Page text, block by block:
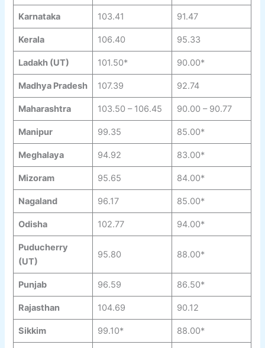
Karnataka 103.41 91.47
Kerala 106.40 95.33
Ladakh (UT) 101.50* 90.00*
Madhya Pradesh 107.39 92.74
Maharashtra 103.50 – 106.45 90.00 – 90.77
Manipur 99.35 85.00*
Meghalaya 94.92 83.00*
Mizoram 95.65 84.00*
Nagaland 96.17 85.00*
Odisha 102.77 94.00*
Puducherry
(UT)
95.80 88.00*
Punjab 96.59 86.50*
Rajasthan 104.69 90.12
Sikkim 99.10* 88.00*